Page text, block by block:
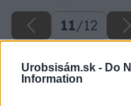
Urobsisám.sk - Do
Information
11/12